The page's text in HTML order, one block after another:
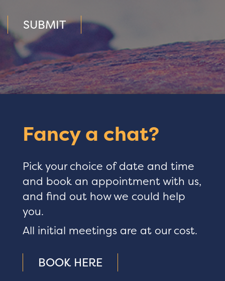
SUBMIT
Fancy a chat?
Pick your choice of date and time
and book an appointment with us,
and find out how we could help
you.
All initial meetings are at our cost.
BOOK HERE